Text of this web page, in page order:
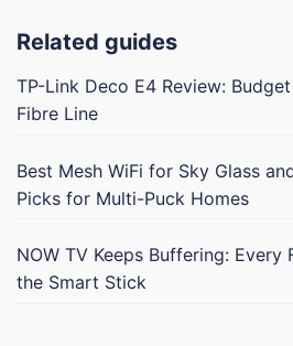
Related guides
TP-Link Deco E4 Review:
Fibre Line
Best Mesh WiFi for Sky Glass
Picks for Multi-Puck Homes
NOW TV Keeps Buffering:
the Smart Stick